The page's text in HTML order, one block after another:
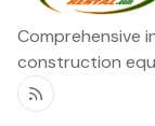
Comprehensive
construction
RSS